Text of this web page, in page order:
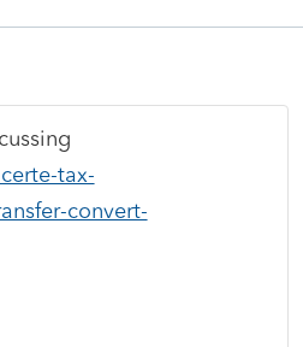
tax-
convert-